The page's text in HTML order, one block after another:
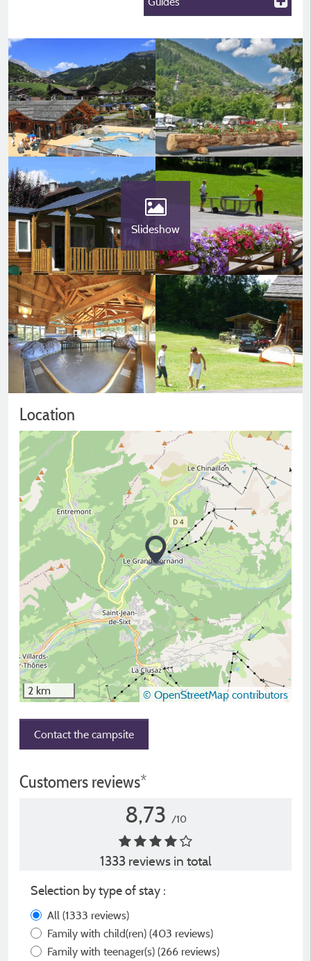
Slideshow
Location
2 km © OpenStreetMap contributors
Contact the campsite
Customers reviews*
8,73 /10
1333 reviews in total
Selection by type of stay :
All (1333 reviews)
Family with child(ren) (403 reviews)
Family with teenager(s) (266 reviews)